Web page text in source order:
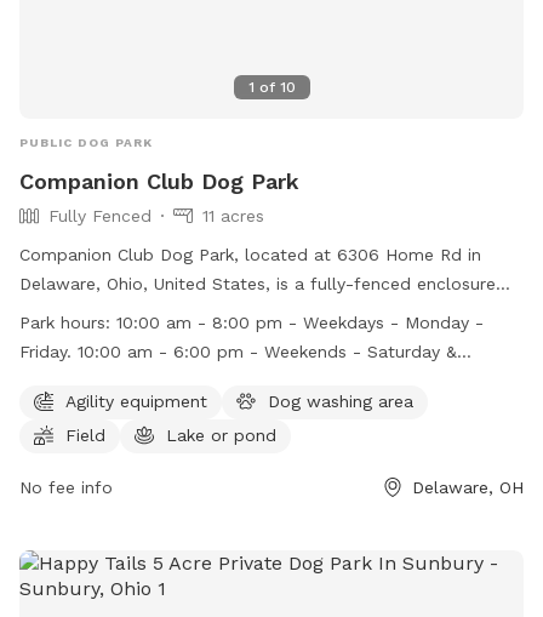
1 of 10
PUBLIC DOG PARK
Companion Club Dog Park
Fully Fenced
11 acres
Companion Club Dog Park, located at 6306 Home Rd in
Delaware, Ohio, United States, is a fully-fenced enclosure
that promotes safe and enjoyable play for dogs. Park rules
include keeping dogs leashed upon entry, ensuring they are
cover areas such as pond access, children's supervision, and
aggressive behavior. Amenities include agility equipment, a
from 10:00 am - 8:00 pm on weekdays and 10:00 am - 6:00
881-2000 orinfo@columbusdogpark.comfor more
information.
Park hours: 10:00 am - 8:00 pm - Weekdays - Monday -
Friday. 10:00 am - 6:00 pm - Weekends - Saturday &
Agility equipment
Dog washing area
Field
Lake or pond
No fee info Delaware, OH